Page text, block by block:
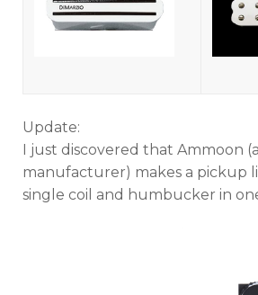
Update:
I just discovered that Ammoon
manufacturer) makes a pickup
single coil and humbucker in